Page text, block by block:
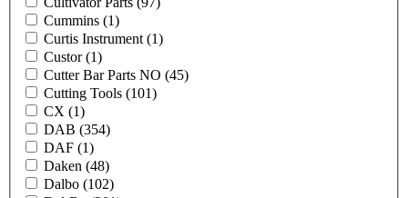
Cummins (1)
Curtis Instrument (1)
Custor(1)
Cutter Bar Parts NO (45)
Cutting Tools (101)
CX (1)
DAB (354)
DAF (1)
Daken (48)
Dalbo (102)